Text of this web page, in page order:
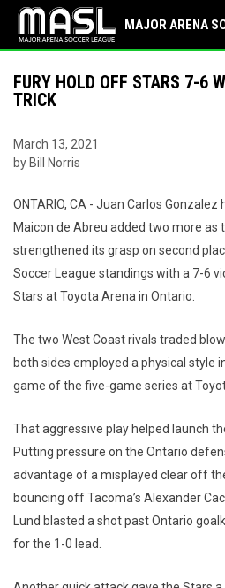
MAJOR ARENA
FURY HOLD OFF STARS 7-6
TRICK
March 13, 2021
by Bill Norris
ONTARIO, CA - Juan Carlos Gonzalez
Maicon de Abreu added two more as
strengthened its grasp on second
Soccer League standings with a 7-6
Stars at Toyota Arena in Ontario.
The two West Coast rivals traded
both sides employed a physical style
game of the five-game series at
That aggressive play helped launch
Putting pressure on the Ontario
advantage of a misplayed clear off
bouncing off Tacoma’s Alexander
Lund blasted a shot past Ontario
for the 1-0 lead.